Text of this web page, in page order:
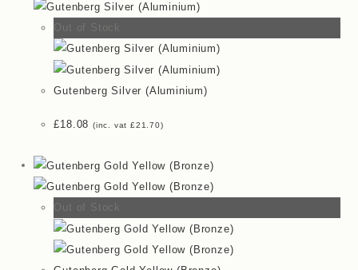
Out of Stock
Gutenberg Silver (Aluminium)
£18.08 (inc. vat£21.70)
Out of Stock